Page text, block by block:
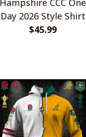
Day 2026 Style Shirt
$45.99